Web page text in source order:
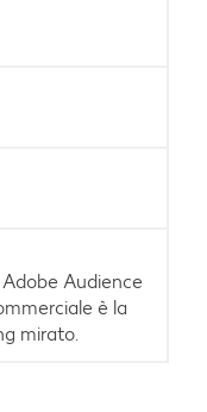
Audience
è la
mirato.